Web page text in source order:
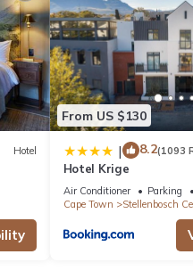
Hotel
From US $130
| 8.2(1093
Hotel Krige
Air Conditioner Parking
Cape Town
Stellenbosch